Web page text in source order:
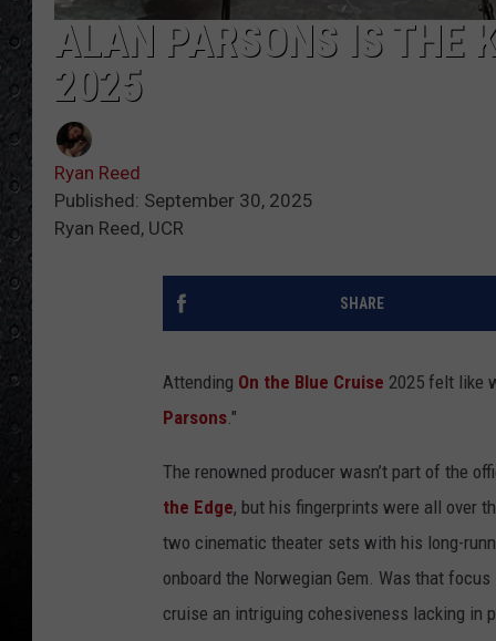
ALAN PARSONS IS THE
2025
Ryan Reed
Published: September 30, 2025
Ryan Reed, UCR
SHARE
Attending On the Blue Cruise 2025 felt like
Parsons."
The renowned producer wasn’t part of the
the Edge, but his fingerprints were all over
two cinematic theater sets with his long-
onboard the Norwegian Gem. Was that
cruise an intriguing cohesiveness lacking in